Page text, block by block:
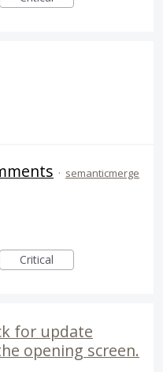
· semanticmerge
Critical
for update
opening screen.